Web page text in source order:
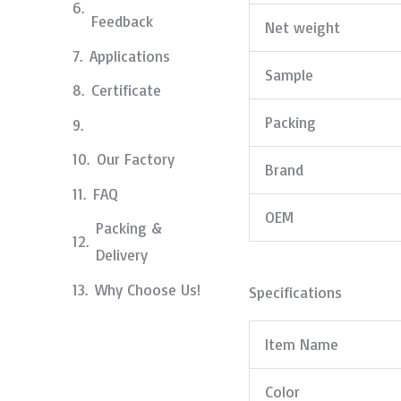
Feedback
Applications
Certificate
Our Factory
FAQ
Packing &
Delivery
Why Choose Us!
Net weight
Sample
Packing
Brand
OEM
Specifications
Item Name
Color